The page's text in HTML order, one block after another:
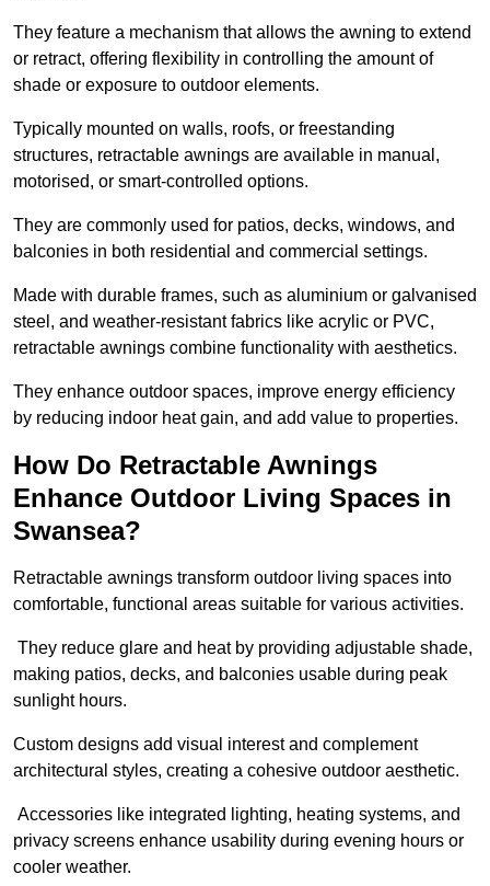
They feature a mechanism that allows the awning to extend
or retract, offering flexibility in controlling the amount of
shade or exposure to outdoor elements.
Typically mounted on walls, roofs, or freestanding
structures, retractable awnings are available in manual,
motorised, or smart-controlled options.
They are commonly used for patios, decks, windows, and
balconies in both residential and commercial settings.
Made with durable frames, such as aluminium or galvanised
steel, and weather-resistant fabrics like acrylic or PVC,
retractable awnings combine functionality with aesthetics.
They enhance outdoor spaces, improve energy efficiency
by reducing indoor heat gain, and add value to properties.
How Do Retractable Awnings
Enhance Outdoor Living Spaces in
Swansea?
Retractable awnings transform outdoor living spaces into
comfortable, functional areas suitable for various activities.
They reduce glare and heat by providing adjustable shade,
making patios, decks, and balconies usable during peak
sunlight hours.
Custom designs add visual interest and complement
architectural styles, creating a cohesive outdoor aesthetic.
Accessories like integrated lighting, heating systems, and
privacy screens enhance usability during evening hours or
cooler weather.